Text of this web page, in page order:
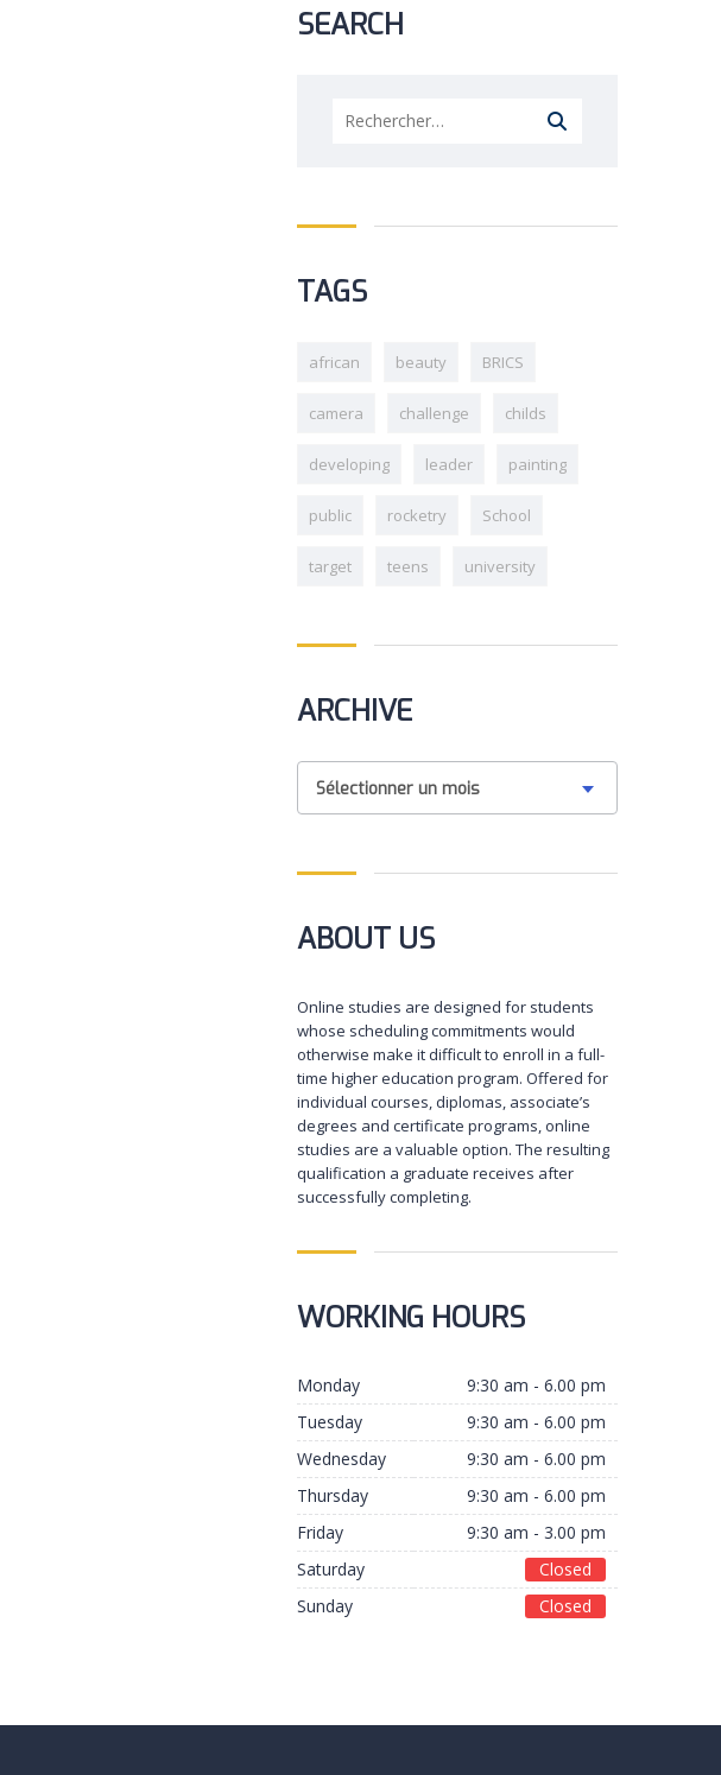
SEARCH
TAGS
african beauty BRICS
camera challenge childs
developing leader painting
public rocketry School
target teens university
ARCHIVE
Sélectionner un mois
ABOUT US
Online studies are designed for students
whose scheduling commitments would
otherwise make it difficult to enroll in a full-
time higher education program. Offered for
individual courses, diplomas, associate’s
degrees and certificate programs, online
studies are a valuable option. The resulting
qualification a graduate receives after
successfully completing.
WORKING HOURS
Monday
9:30 am - 6.00 pm
Tuesday
9:30 am - 6.00 pm
Wednesday
9:30 am - 6.00 pm
Thursday
9:30 am - 6.00 pm
Friday
9:30 am - 3.00 pm
Saturday
Closed
Sunday
Closed